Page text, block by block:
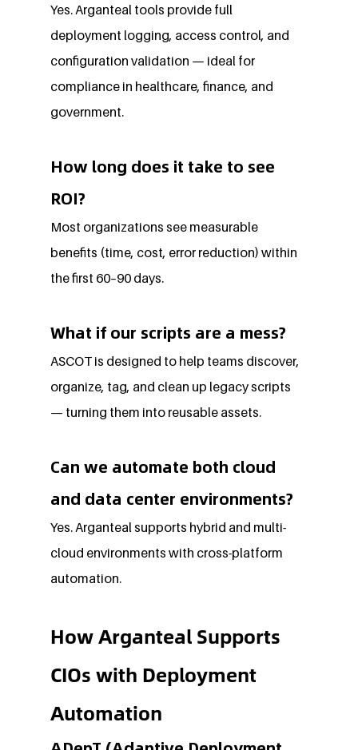
Yes. Arganteal tools provide full
deployment logging, access control, and
configuration validation — ideal for
compliance in healthcare, finance, and
government.
How long does it take to see
ROI?
Most organizations see measurable
benefits (time, cost, error reduction) within
the first 60–90 days.
What if our scripts are a mess?
ASCOT is designed to help teams discover,
organize, tag, and clean up legacy scripts
— turning them into reusable assets.
Can we automate both cloud
and data center environments?
Yes. Arganteal supports hybrid and multi-
cloud environments with cross-platform
automation.
How Arganteal Supports
CIOs with Deployment
Automation